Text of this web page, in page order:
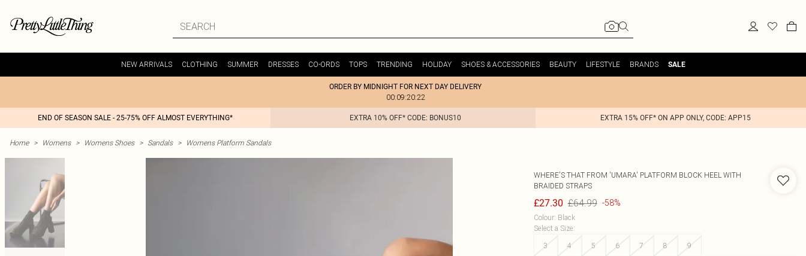
NEW ARRIVALS CLOTHING SUMMER DRESSES CO-ORDS TOPS TRENDING HOLIDAY SHOES & ACCESSORIES BEAUTY LIFESTYLE BRANDS SALE
ORDER BY MIDNIGHT FOR NEXT DAY DELIVERY
00:09:20:22
END OF SEASON SALE - 25-75% OFF ALMOST EVERYTHING* EXTRA 10% OFF* CODE: BONUS10 EXTRA 15% OFF* ON APP ONLY, CODE: APP15
Home > Womens > Womens Shoes > Sandals > Womens Platform Sandals
WHERE'S THAT FROM 'UMARA' PLATFORM BLOCK HEEL WITH
BRAIDED STRAPS
£27.30 £64.99 -58%
Colour: Black
Select a Size:
3
4 5 6 7 8 9